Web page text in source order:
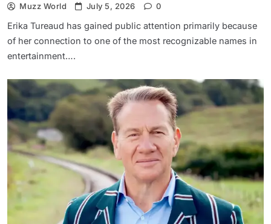
Muzz World July 5, 2026 0
Erika Tureaud has gained public attention primarily because
of her connection to one of the most recognizable names in
entertainment….